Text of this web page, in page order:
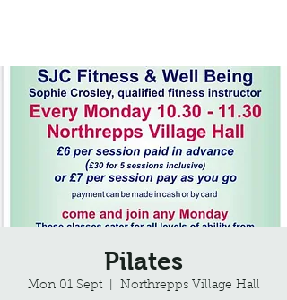
Pilates
Mon 01 Sept
  |
Northrepps Village Hall